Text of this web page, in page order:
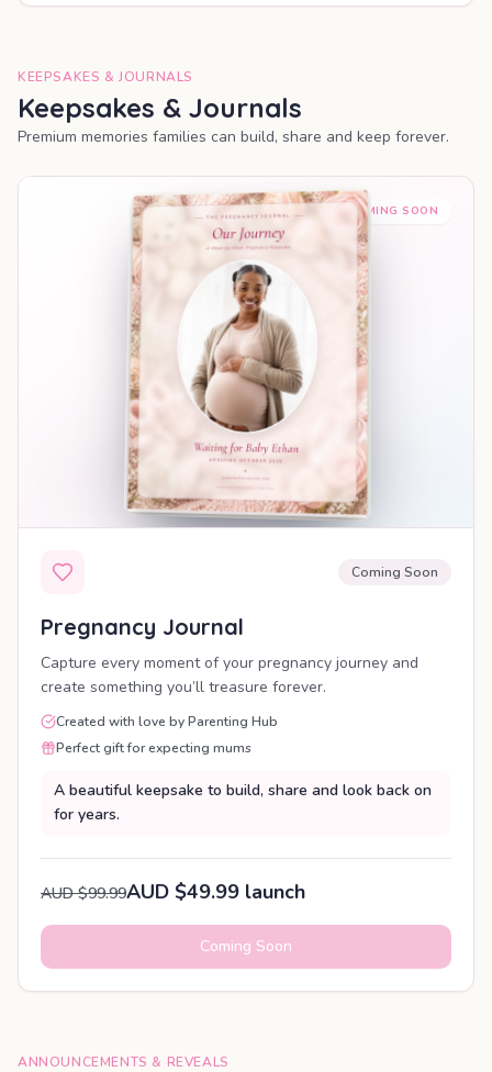
KEEPSAKES & JOURNALS
Keepsakes & Journals
Premium memories families can build, share and keep forever.
COMING SOON
Coming Soon
Pregnancy Journal
Capture every moment of your pregnancy journey and
create something you’ll treasure forever.
Created with love by Parenting Hub
Perfect gift for expecting mums
A beautiful keepsake to build, share and look back on
for years.
AUD $99.99AUD $49.99 launch
Coming Soon
ANNOUNCEMENTS & REVEALS